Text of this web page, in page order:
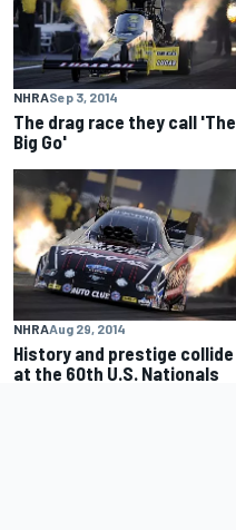
NHRASep 3, 2014
The drag race they call 'The
Big Go'
NHRAAug 29, 2014
History and prestige collide
at the 60th U.S. Nationals